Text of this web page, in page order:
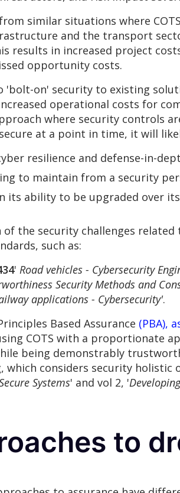
similar situations where
and the transport
results in increased project
opportunity costs.
on' security to existing
operational costs for
where security controls
at a point in time, it will
resilience and defense-in-
to maintain from a security
its ability to be upgraded over
of the security challenges
such as:
' Road vehicles - Cybersecurity
Security Methods and
applications - Cybersecurity'.
Based Assurance (PBA),
COTS with a proportionate
being demonstrably
which considers security holistic
Systems' and vol 2, '
to